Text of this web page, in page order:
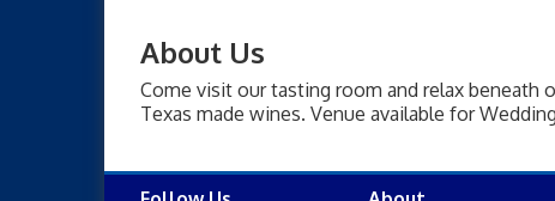
About Us
Come visit our tasting room and relax beneath
Texas made wines. Venue available for